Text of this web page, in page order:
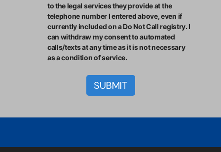
to the legal services they provide at the
telephone number I entered above, even if
currently included on a Do Not Call registry. I
can withdraw my consent to automated
calls/texts at any time as it is not necessary
as a condition of service.